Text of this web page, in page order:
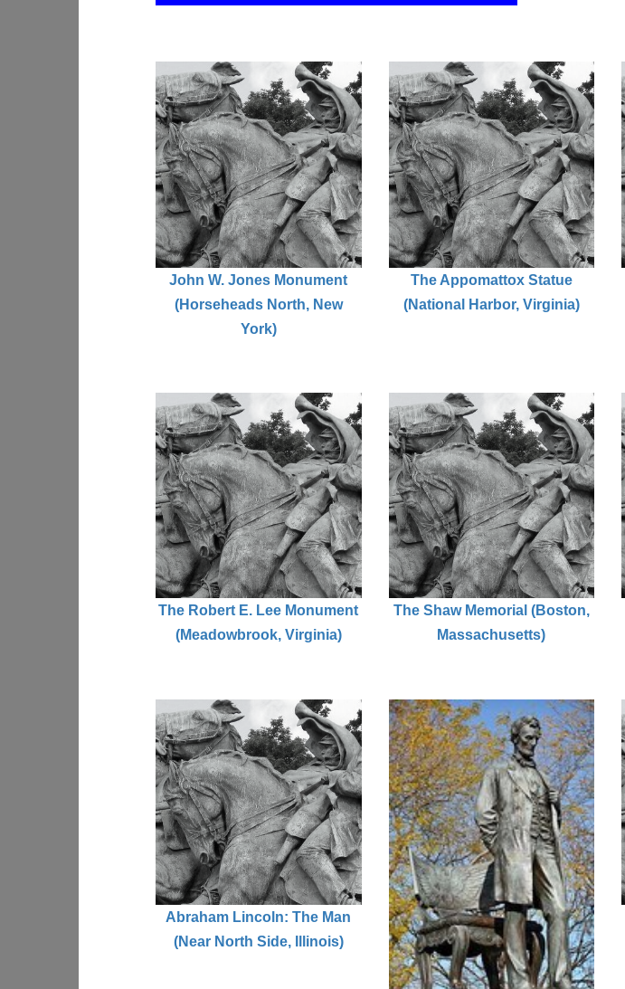
John W. Jones Monument
(Horseheads North, New
York)
The Appomattox Statue
(National Harbor, Virginia)
The Robert E. Lee Monument
(Meadowbrook, Virginia)
The Shaw Memorial (Boston,
Massachusetts)
Abraham Lincoln: The Man
(Near North Side, Illinois)